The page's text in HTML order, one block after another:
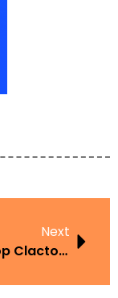
Next
Vape Shop Clacton: Best Places To Buy In The UK